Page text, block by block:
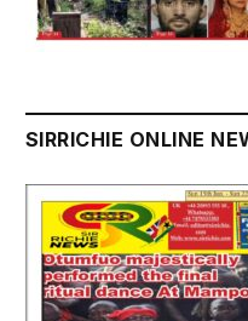
SIRRICHIE ONLINE